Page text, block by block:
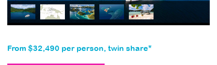
From $32,490 per person, twin share*